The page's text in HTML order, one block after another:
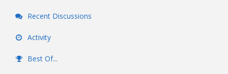
Recent Discussions
Activity
Best Of...